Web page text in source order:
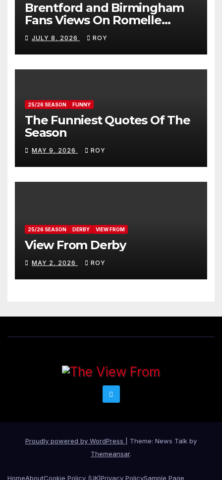
Brentford and Birmingham
Fans Views On Romelle
Donovan
JULY 8, 2026 ROY
25/26 SEASON FUNNY
The Funniest Quotes Of The
Season
MAY 9, 2026 ROY
25/26 SEASON DERBY VIEW FROM
View From Derby
MAY 2, 2026 ROY
Proudly powered by WordPress
Theme: News Talk by
Themeansar.
HomeAboutCookie Policy (UK)Privacy PolicySample Page